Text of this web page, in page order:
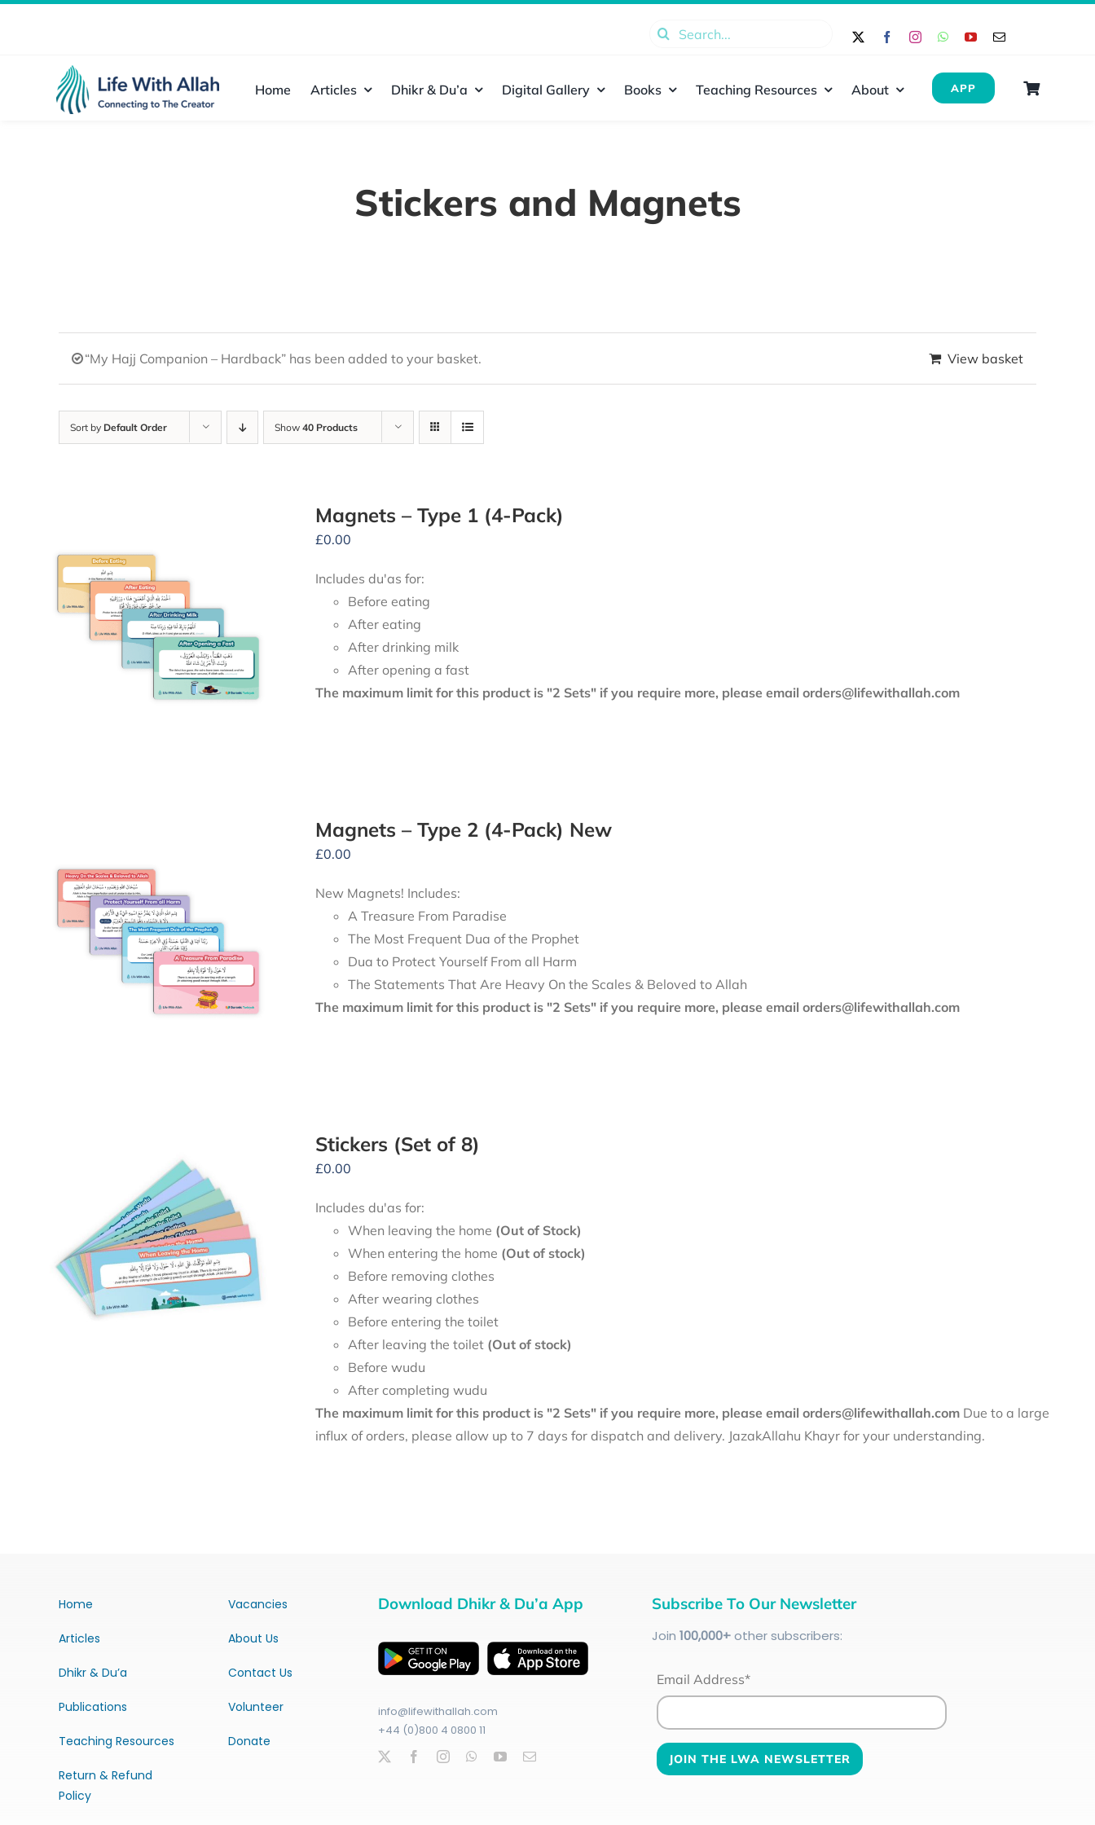
Search
Home Articles Dhikr & Du’a Digital Gallery Books Teaching Resources About APP
Stickers and Magnets
“My Hajj Companion – Hardback” has been added to your basket. View basket
Sort by Default Order Show 40 Products
Magnets – Type 1 (4-Pack)
£0.00
Includes du'as for:
Before eating
After eating
After drinking milk
After opening a fast
The maximum limit for this product is "2 Sets" if you require more, please email orders@lifewithallah.com
Magnets – Type 2 (4-Pack) New
£0.00
New Magnets! Includes:
A Treasure From Paradise
The Most Frequent Dua of the Prophet
Dua to Protect Yourself From all Harm
The Statements That Are Heavy On the Scales & Beloved to Allah
The maximum limit for this product is "2 Sets" if you require more, please email orders@lifewithallah.com
Stickers (Set of 8)
£0.00
Includes du'as for:
When leaving the home (Out of Stock)
When entering the home (Out of stock)
Before removing clothes
After wearing clothes
Before entering the toilet
After leaving the toilet (Out of stock)
Before wudu
After completing wudu
The maximum limit for this product is "2 Sets" if you require more, please email orders@lifewithallah.comDue to a large
influx of orders, please allow up to 7 days for dispatch and delivery. JazakAllahu Khayr for your understanding.
Home
Articles
Dhikr & Du’a
Publications
Teaching Resources
Return & Refund
Policy
Vacancies
About Us
Contact Us
Volunteer
Donate
Download Dhikr & Du’a App
info@lifewithallah.com
+44 (0)800 4 0800 11
Subscribe To Our Newsletter
Join 100,000+other subscribers:
Email Address*